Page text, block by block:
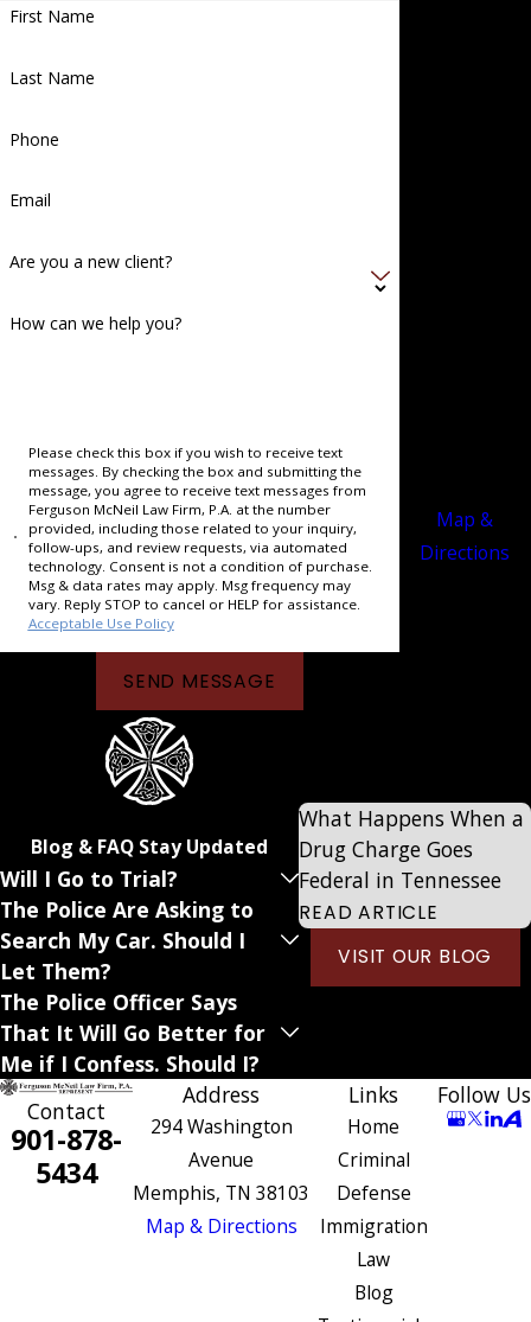
First Name
Last Name
Phone
Email
Are you a new client?
How can we help you?
Please check this box if you wish to receive text
messages. By checking the box and submitting the
message, you agree to receive text messages from
Ferguson McNeil Law Firm, P.A. at the number
provided, including those related to your inquiry,
follow-ups, and review requests, via automated
technology. Consent is not a condition of purchase.
Msg & data rates may apply. Msg frequency may
vary. Reply STOP to cancel or HELP for assistance.
Acceptable Use Policy
SEND MESSAGE
Map &
Directions
Blog & FAQ Stay Updated
Will I Go to Trial?
The Police Are Asking to
Search My Car. Should I
Let Them?
The Police Officer Says
That It Will Go Better for
Me if I Confess. Should I?
What Happens When a
Drug Charge Goes
Federal in Tennessee
READ ARTICLE
VISIT OUR BLOG
Contact
901-878-
5434
Address
294 Washington
Avenue
Memphis, TN 38103
Map & Directions
Links
Home
Criminal
Defense
Immigration
Law
Blog
Follow Us